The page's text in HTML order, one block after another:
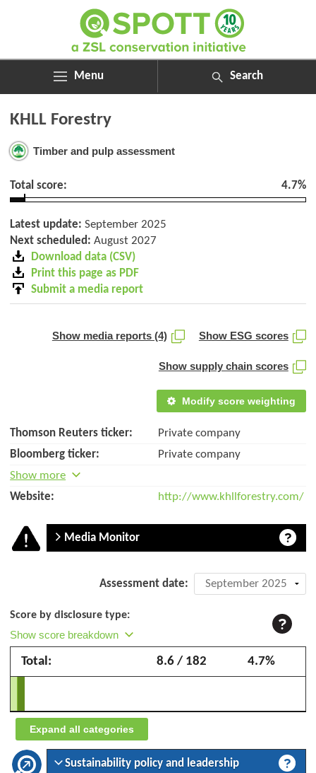
Menu Search
Search
ASSESSMENTS
NEWS
RESOURCES
DONATE
KHLL Forestry
Timber and pulp assessment
Total score: 4.7%
Latest update: September 2025
Next scheduled: August 2027
Download data (CSV)
Print this page as PDF
Submit a media report
Show media reports (4) Show ESG scores
Show supply chain scores
Modify score weighting
Thomson Reuters ticker:
Private company
Bloomberg ticker:
Private company
Show more
Website:
http://www.khllforestry.com/
Media Monitor
KHLL
Forestry
Assessment date:
Expand all categories
Score by disclosure type:
Show score breakdown
Total: 4.7%
8.6 / 182
Sustainability policy and leadership